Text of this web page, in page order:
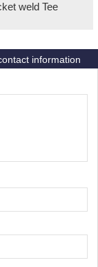
weld Tee
information